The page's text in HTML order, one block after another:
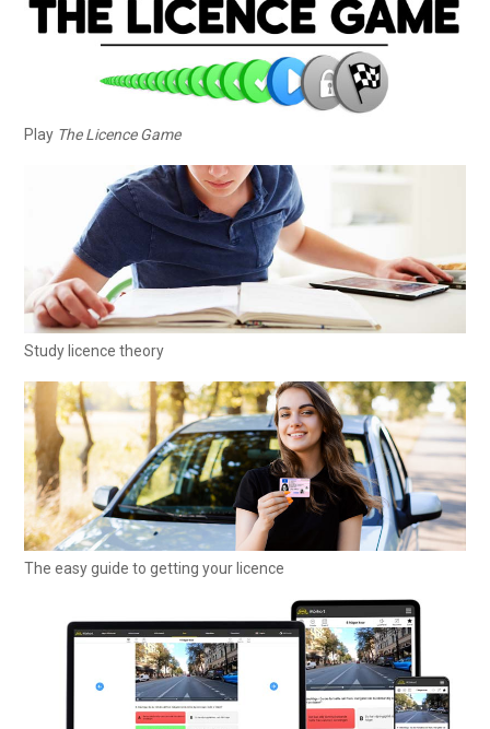
Play The Licence Game
Study licence theory
The easy guide to getting your licence